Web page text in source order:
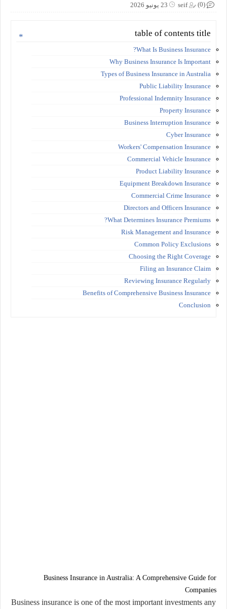
seif 23 يونيو 2026 (0)
table of contents title
What Is Business Insurance?
Why Business Insurance Is Important
Types of Business Insurance in Australia
Public Liability Insurance
Professional Indemnity Insurance
Property Insurance
Business Interruption Insurance
Cyber Insurance
Workers' Compensation Insurance
Commercial Vehicle Insurance
Product Liability Insurance
Equipment Breakdown Insurance
Commercial Crime Insurance
Directors and Officers Insurance
What Determines Insurance Premiums?
Risk Management and Insurance
Common Policy Exclusions
Choosing the Right Coverage
Filing an Insurance Claim
Reviewing Insurance Regularly
Benefits of Comprehensive Business Insurance
Conclusion
Business Insurance in Australia: A Comprehensive Guide for
Companies
Business insurance is one of the most important investments any